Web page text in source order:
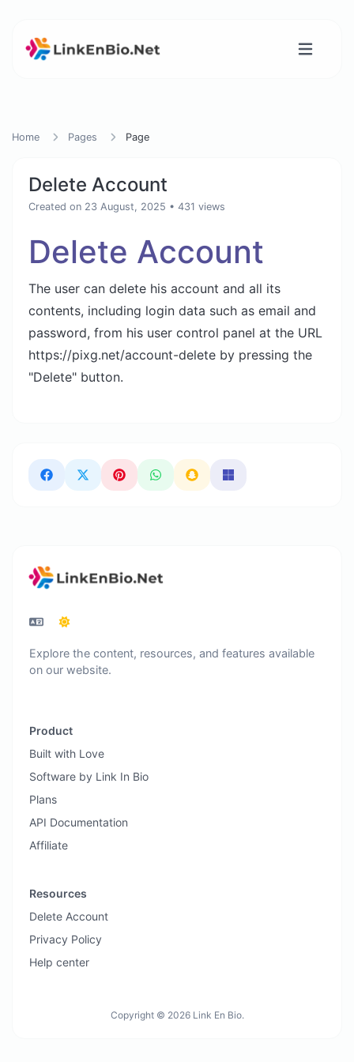
Home Pages Page
Delete Account
Created on 23 August, 2025 • 431 views
Delete Account
The user can delete his account and all its
contents, including login data such as email and
password, from his user control panel at the URL
https://pixg.net/account-delete by pressing the
"Delete" button.
Explore the content, resources, and features available
on our website.
Product
Built with Love
Software by Link In Bio
Plans
API Documentation
Affiliate
Resources
Delete Account
Privacy Policy
Help center
Copyright © 2026 Link En Bio.